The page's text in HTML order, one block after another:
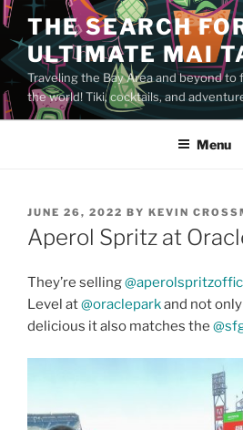
Skip
to
content
THE SEARCH
ULTIMATE MAI
Traveling the Bay Area and beyond to
the world! Tiki, cocktails, and
Menu
POSTED
ON
JUNE 26, 2022 BY KEVIN
Aperol Spritz at
They’re selling
Level at@oracleparkand not
delicious it also matches the